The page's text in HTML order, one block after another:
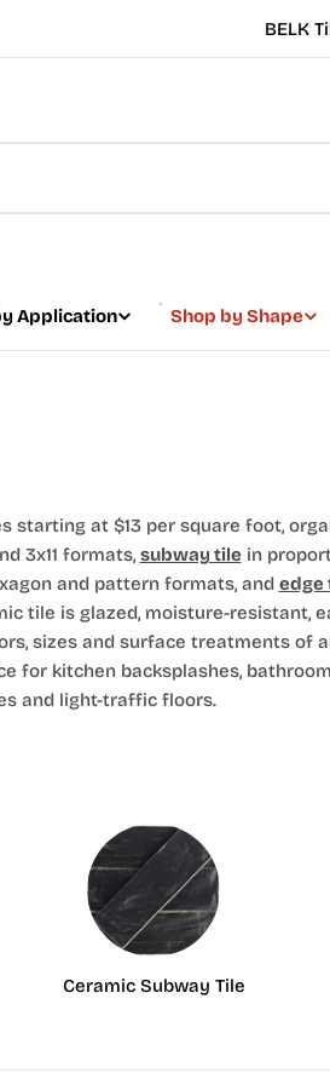
BELK
Application Shop by Shape
starting at $13 per square foot,
3x11 formats, subway tile in
and pattern formats, and edge
tile is glazed, moisture-resistant,
sizes and surface treatments of
for kitchen backsplashes,
and light-traffic floors.
Ceramic Subway Tile